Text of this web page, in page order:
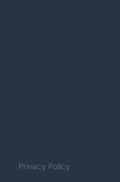
Privacy Policy